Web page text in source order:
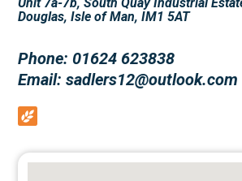
Douglas, Isle of Man, IM1 5AT
Phone: 01624 623838
Email: sadlers12@outlook.com